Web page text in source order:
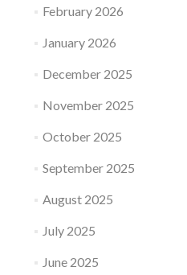
February 2026
January 2026
December 2025
November 2025
October 2025
September 2025
August 2025
July 2025
June 2025